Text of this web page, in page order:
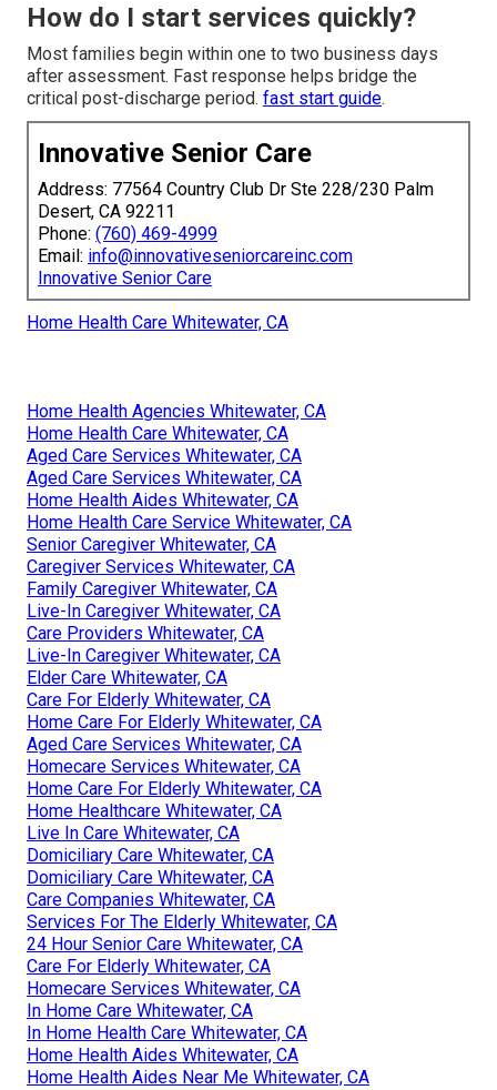
How do I start services quickly?
Most families begin within one to two business days
after assessment. Fast response helps bridge the
critical post-discharge period. fast start guide.
Innovative Senior Care
Address: 77564 Country Club Dr Ste 228/230 Palm
Desert, CA 92211
Phone: (760) 469-4999
Email: info@innovativeseniorcareinc.com
Innovative Senior Care
Home Health Care Whitewater, CA
Home Health Agencies Whitewater, CA
Home Health Care Whitewater, CA
Aged Care Services Whitewater, CA
Aged Care Services Whitewater, CA
Home Health Aides Whitewater, CA
Home Health Care Service Whitewater, CA
Senior Caregiver Whitewater, CA
Caregiver Services Whitewater, CA
Family Caregiver Whitewater, CA
Live-In Caregiver Whitewater, CA
Care Providers Whitewater, CA
Live-In Caregiver Whitewater, CA
Elder Care Whitewater, CA
Care For Elderly Whitewater, CA
Home Care For Elderly Whitewater, CA
Aged Care Services Whitewater, CA
Homecare Services Whitewater, CA
Home Care For Elderly Whitewater, CA
Home Healthcare Whitewater, CA
Live In Care Whitewater, CA
Domiciliary Care Whitewater, CA
Domiciliary Care Whitewater, CA
Care Companies Whitewater, CA
Services For The Elderly Whitewater, CA
24 Hour Senior Care Whitewater, CA
Care For Elderly Whitewater, CA
Homecare Services Whitewater, CA
In Home Care Whitewater, CA
In Home Health Care Whitewater, CA
Home Health Aides Whitewater, CA
Home Health Aides Near Me Whitewater, CA